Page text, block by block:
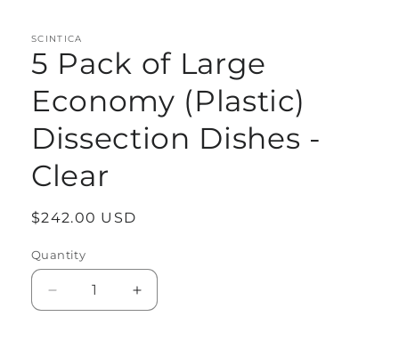
SCINTICA
5 Pack of Large
Economy (Plastic)
Dissection Dishes -
Clear
Regular
$242.00 USD
Quantity
Quantity
Decrease
quantity
Increase
quantity